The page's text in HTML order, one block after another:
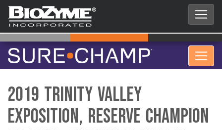
2019 Trinity Valley
Exposition, Reserve Champion